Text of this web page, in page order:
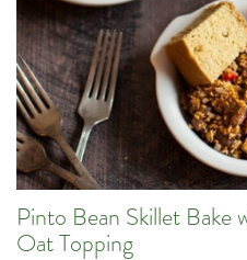
Pinto Bean Skillet Bake
Oat Topping